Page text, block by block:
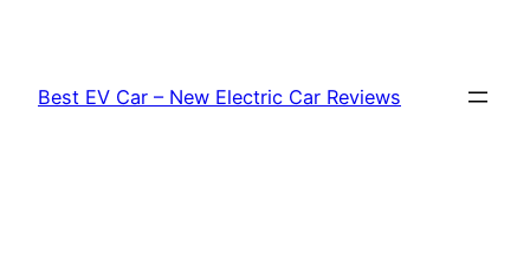
content
Best EV Car – New Electric Car Reviews